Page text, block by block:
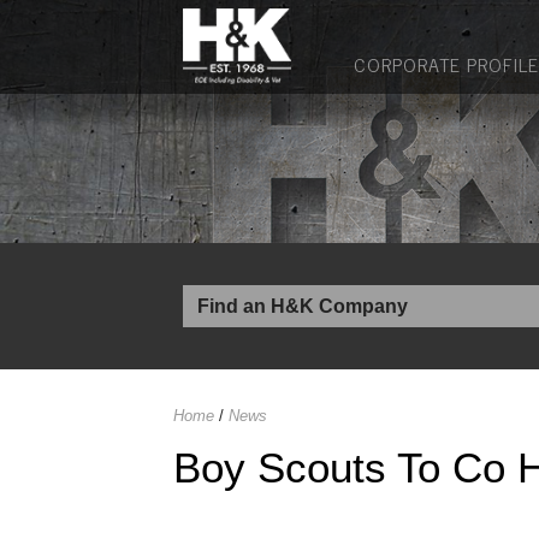
CORPORATE PROFILE
Home /News
Boy Scouts To Co